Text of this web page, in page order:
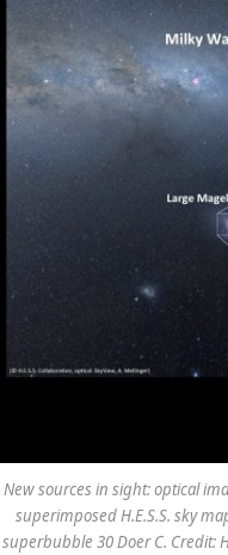
New sources in sight: optical
superimposed H.E.S.S. sky
superbubble 30 Doer C. Credit: